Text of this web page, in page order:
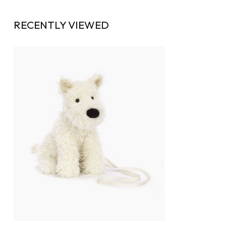
RECENTLY VIEWED